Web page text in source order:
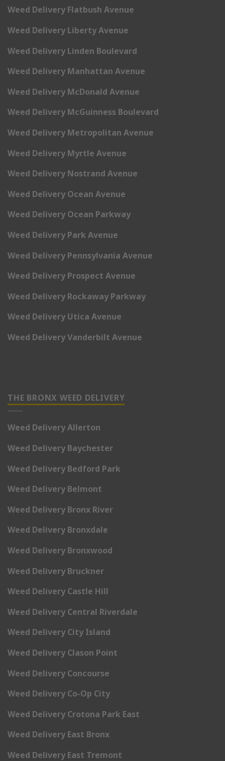
Weed Delivery Flatbush Avenue
Weed Delivery Liberty Avenue
Weed Delivery Linden Boulevard
Weed Delivery Manhattan Avenue
Weed Delivery McDonald Avenue
Weed Delivery McGuinness Boulevard
Weed Delivery Metropolitan Avenue
Weed Delivery Myrtle Avenue
Weed Delivery Nostrand Avenue
Weed Delivery Ocean Avenue
Weed Delivery Ocean Parkway
Weed Delivery Park Avenue
Weed Delivery Pennsylvania Avenue
Weed Delivery Prospect Avenue
Weed Delivery Rockaway Parkway
Weed Delivery Utica Avenue
Weed Delivery Vanderbilt Avenue
THE BRONX WEED DELIVERY
Weed Delivery Allerton
Weed Delivery Baychester
Weed Delivery Bedford Park
Weed Delivery Belmont
Weed Delivery Bronx River
Weed Delivery Bronxdale
Weed Delivery Bronxwood
Weed Delivery Bruckner
Weed Delivery Castle Hill
Weed Delivery Central Riverdale
Weed Delivery City Island
Weed Delivery Clason Point
Weed Delivery Concourse
Weed Delivery Co-Op City
Weed Delivery Crotona Park East
Weed Delivery East Bronx
Weed Delivery East Tremont